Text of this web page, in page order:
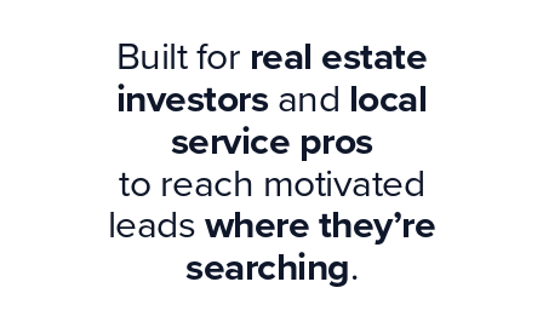
Built for real estate
investorsand local
service pros
to reach motivated
leadswhere they’re
searching.